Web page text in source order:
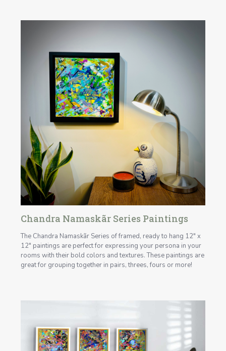
Chandra Namaskãr Series Paintings
The Chandra Namaskãr Series of framed, ready to hang 12" x
12" paintings are perfect for expressing your persona in your
rooms with their bold colors and textures. These paintings are
great for grouping together in pairs, threes, fours or more!